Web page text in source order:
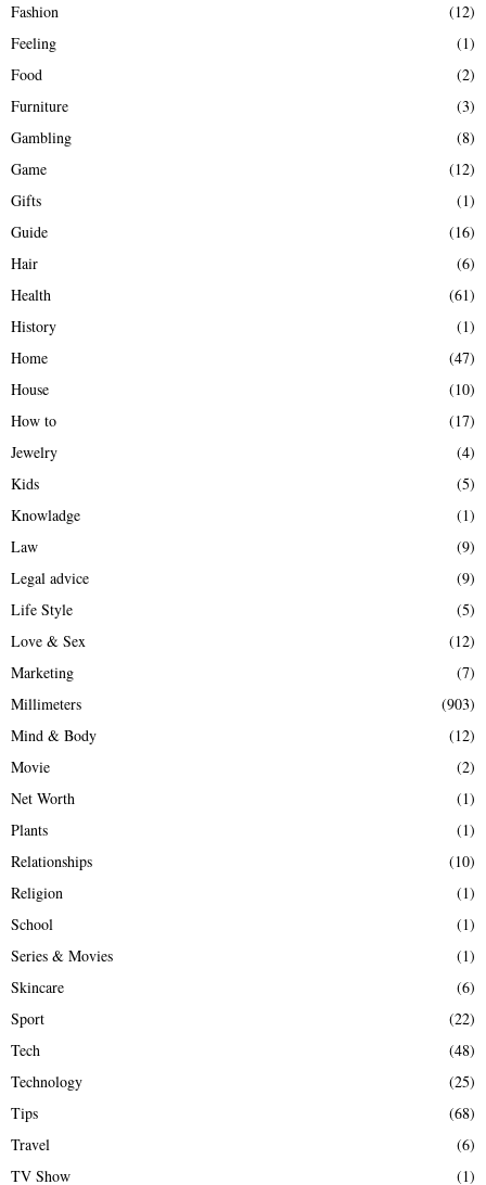
Fashion
(12)
Feeling
(1)
Food
(2)
Furniture
(3)
Gambling
(8)
Game
(12)
Gifts
(1)
Guide
(16)
Hair
(6)
Health
(61)
History
(1)
Home
(47)
House
(10)
How to
(17)
Jewelry
(4)
Kids
(5)
Knowladge
(1)
Law
(9)
Legal advice
(9)
Life Style
(5)
Love & Sex
(12)
Marketing
(7)
Millimeters
(903)
Mind & Body
(12)
Movie
(2)
Net Worth
(1)
Plants
(1)
Relationships
(10)
Religion
(1)
School
(1)
Series & Movies
(1)
Skincare
(6)
Sport
(22)
Tech
(48)
Technology
(25)
Tips
(68)
Travel
(6)
TV Show
(1)